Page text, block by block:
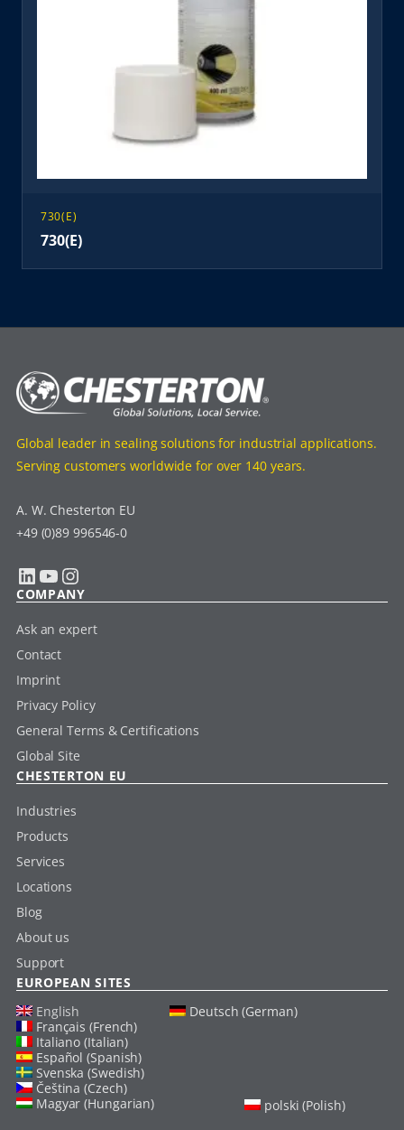
730(E)
730(E)
Global leader in sealing solutions for industrial applications.
Serving customers worldwide for over 140 years.
A. W. Chesterton EU
+49 (0)89 996546-0
LinkedIn YouTube Instagram
COMPANY
Ask an expert
Contact
Imprint
Privacy Policy
General Terms & Certifications
Global Site
CHESTERTON EU
Industries
Products
Services
Locations
Blog
About us
Support
EUROPEAN SITES
English
Deutsch (German)
Français (French)
Italiano (Italian)
Español (Spanish)
Svenska (Swedish)
Čeština (Czech)
Magyar (Hungarian)
polski (Polish)